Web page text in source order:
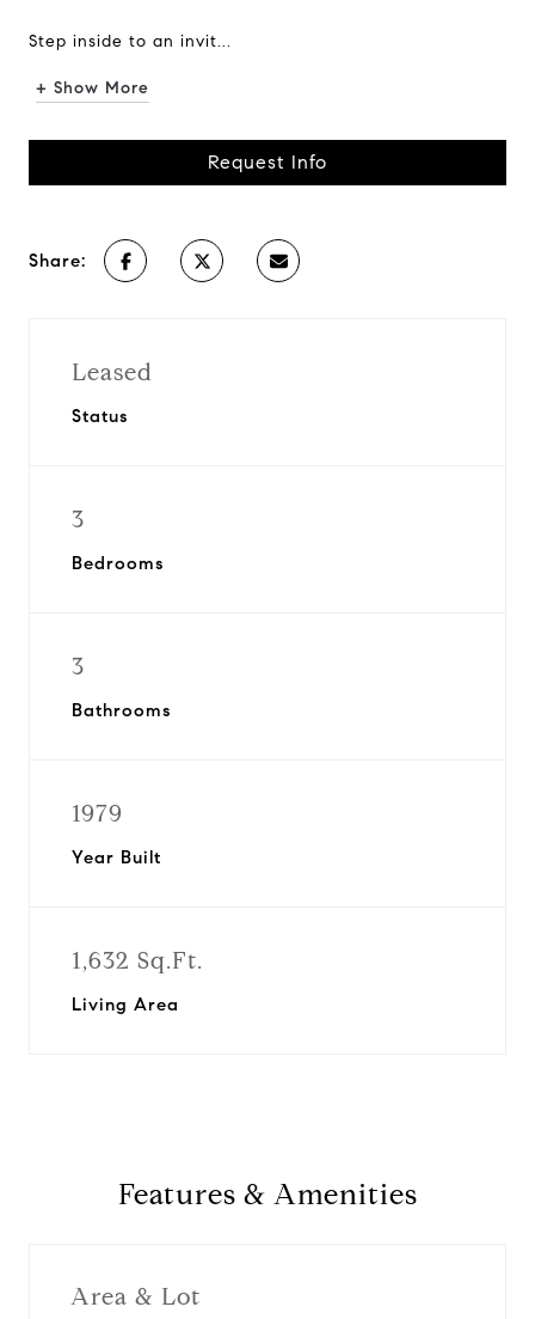
Step inside to an invit...
+ Show More
Request Info
Share:
Leased
Status
3
Bedrooms
3
Bathrooms
1979
Year Built
1,632 Sq.Ft.
Living Area
Features & Amenities
Area & Lot